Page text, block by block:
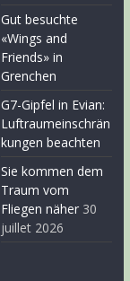
Gut besuchte
«Wings and
Friends» in
Grenchen
G7-Gipfel in Evian:
Luftraumeinschrän
kungen beachten
Sie kommen dem
Traum vom
Fliegen näher 30
juillet 2026